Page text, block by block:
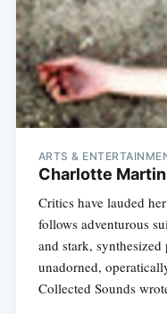
ARTS &
Charlotte
Critics have lauded
follows adventurous
and stark,
unadorned,
Collected Sounds